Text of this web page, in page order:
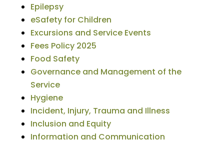
Epilepsy
eSafety for Children
Excursions and Service Events
Fees Policy 2025
Food Safety
Governance and Management of the
Service
Hygiene
Incident, Injury, Trauma and Illness
Inclusion and Equity
Information and Communication